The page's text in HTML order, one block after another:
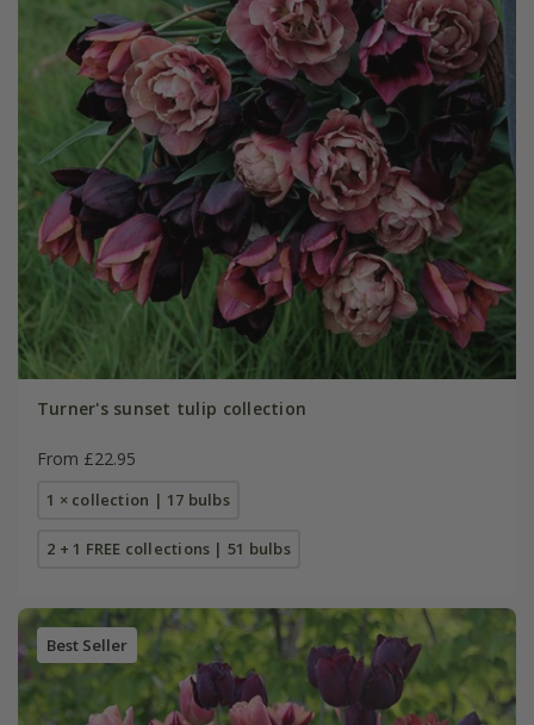
Turner's sunset tulip collection
From £22.95
1 × collection | 17 bulbs
2 + 1 FREE collections | 51 bulbs
Best Seller